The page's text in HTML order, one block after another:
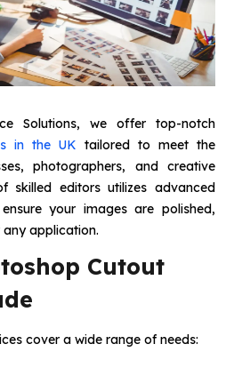
Solutions, we offer top-notch
in the UK tailored to meet the
photographers, and creative
skilled editors utilizes advanced
your images are polished,
application.
Cutout
cover a wide range of needs: